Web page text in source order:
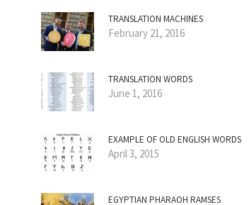
TRANSLATION MACHINES
February 21, 2016
TRANSLATION WORDS
June 1, 2016
EXAMPLE OF OLD ENGLISH WORDS
April 3, 2015
EGYPTIAN PHARAOH RAMSES